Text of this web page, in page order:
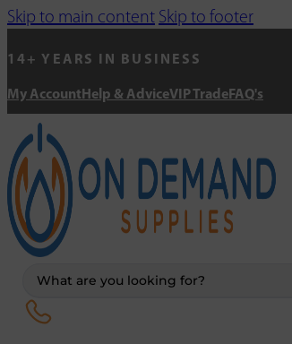
Skip to main content Skip to footer
14+ YEARS IN BUSINESS
My Account Help & AdviceVIP Trade FAQ's